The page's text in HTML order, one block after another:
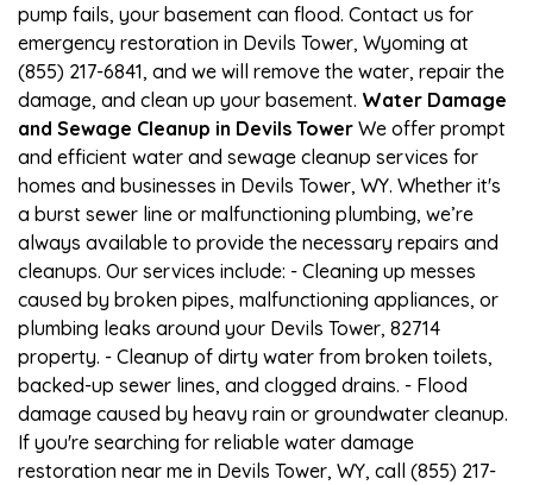
pump fails, your basement can flood. Contact us for
emergency restoration in Devils Tower, Wyoming at
(855) 217-6841, and we will remove the water, repair the
damage, and clean up your basement. Water Damage
and Sewage Cleanup in Devils Tower We offer prompt
and efficient water and sewage cleanup services for
homes and businesses in Devils Tower, WY. Whether it's
a burst sewer line or malfunctioning plumbing, we’re
always available to provide the necessary repairs and
cleanups. Our services include: - Cleaning up messes
caused by broken pipes, malfunctioning appliances, or
plumbing leaks around your Devils Tower, 82714
property. - Cleanup of dirty water from broken toilets,
backed-up sewer lines, and clogged drains. - Flood
damage caused by heavy rain or groundwater cleanup.
If you're searching for reliable water damage
restoration near me in Devils Tower, WY, call (855) 217-